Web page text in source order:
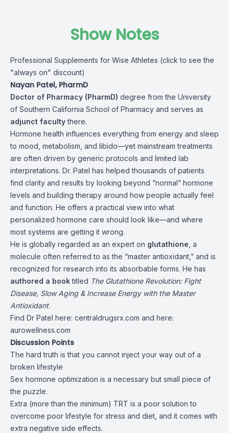
Show Notes
Professional Supplements for Wise Athletes (click to see the
"always on" discount)
Nayan Patel, PharmD
Doctor of Pharmacy (PharmD) degree from the University
of Southern California School of Pharmacy and serves as
adjunct facultythere.
Hormone health influences everything from energy and sleep
to mood, metabolism, and libido—yet mainstream treatments
are often driven by generic protocols and limited lab
interpretations. Dr. Patel has helped thousands of patients
find clarity and results by looking beyond “normal” hormone
levels and building therapy around how people actually feel
and function. He offers a practical view into what
personalized hormone care should look like—and where
most systems are getting it wrong.
He is globally regarded as an expert on glutathione , a
molecule often referred to as the “master antioxidant,” and is
recognized for research into its absorbable forms. He has
authored a booktitled The Glutathione Revolution: Fight
Disease, Slow Aging & Increase Energy with the Master
Antioxidant.
Find Dr Patel here: centraldrugsrx.com and here:
aurowellness.com
Discussion Points
The hard truth is that you cannot inject your way out of a
broken lifestyle
Sex hormone optimization is a necessary but small piece of
the puzzle.
Extra (more than the minimum) TRT is a poor solution to
overcome poor lifestyle for stress and diet, and it comes with
extra negative side effects.